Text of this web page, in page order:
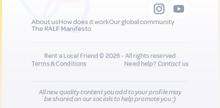
About usHow does it workOur global community
The RALF Manifesto
Rent a Local Friend © 2026 - All rights reserved
Terms & Conditions
Need help?Contact us
All new quality content you add to your profile may
be shared on our socials to help promote you :)